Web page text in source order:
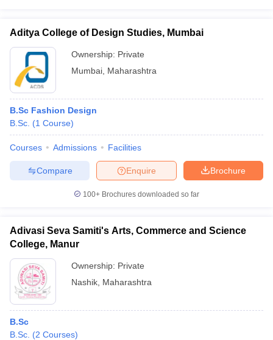
Aditya College of Design Studies, Mumbai
Ownership: Private
Mumbai Maharashtra
B.Sc Fashion Design
B.Sc. (1 Course)
Courses Admissions Facilities
Brochure
Enquire
Compare
100+ Brochures downloaded so far
Adivasi Seva Samiti's Arts, Commerce and Science
College, Manur
Ownership: Private
Nashik Maharashtra
B.Sc
B.Sc. (2 Courses)